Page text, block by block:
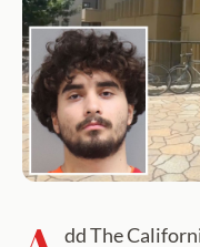
dd The